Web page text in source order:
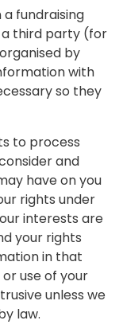
fundraising
third party (for
by
with
so they
to process
and
have on you
rights under
interests are
your rights
in that
use of your
unless we
law.